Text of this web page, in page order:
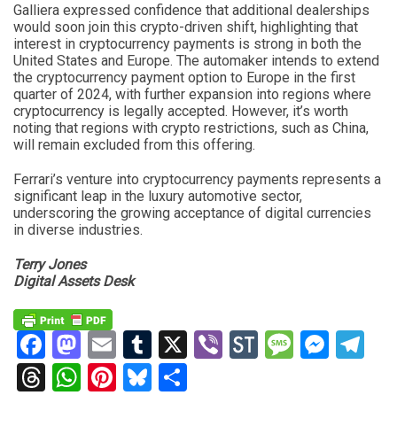
Galliera expressed confidence that additional dealerships
would soon join this crypto-driven shift, highlighting that
interest in cryptocurrency payments is strong in both the
United States and Europe. The automaker intends to extend
the cryptocurrency payment option to Europe in the first
quarter of 2024, with further expansion into regions where
cryptocurrency is legally accepted. However, it’s worth
noting that regions with crypto restrictions, such as China,
will remain excluded from this offering.
Ferrari’s venture into cryptocurrency payments represents a
significant leap in the luxury automotive sector,
underscoring the growing acceptance of digital currencies
in diverse industries.
Terry Jones
Digital Assets Desk
Facebook
Mastodon
EmailTumblr
X ViberStockTwits
Threads
WhatsApp
Pinterest
Bluesky